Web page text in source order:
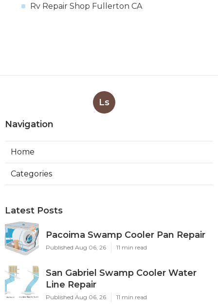
Rv Repair Shop Fullerton CA
Ls
Navigation
Home
Categories
Latest Posts
Pacoima Swamp Cooler Pan Repair
Published Aug 06, 26 11 min read
San Gabriel Swamp Cooler Water
Line Repair
Published Aug 06, 26 11 min read